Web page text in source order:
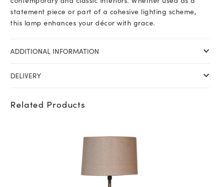
statement piece or part of a cohesive lighting scheme,
this lamp enhances your décor with grace.
ADDITIONAL INFORMATION
DELIVERY
Related Products